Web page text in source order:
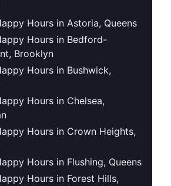
Hours in Astoria, Queens
Hours in Bedford-
Brooklyn
Hours in Bushwick,
Hours in Chelsea,
Hours in Crown Heights,
Hours in Flushing, Queens
Hours in Forest Hills,